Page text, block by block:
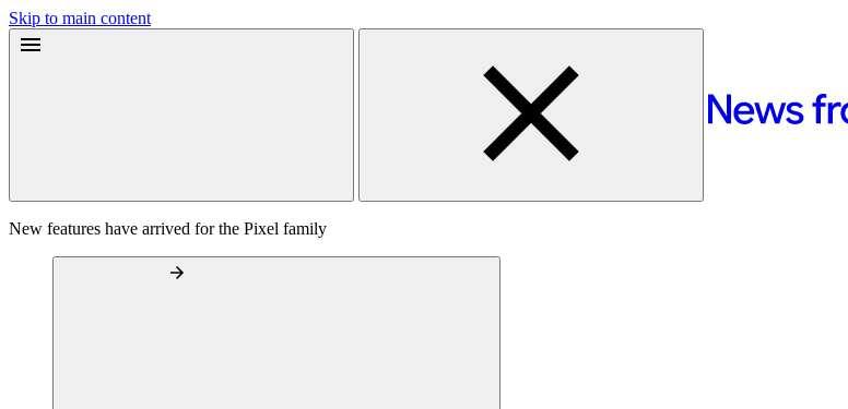
Skip to main content
New features have arrived for the Pixel family